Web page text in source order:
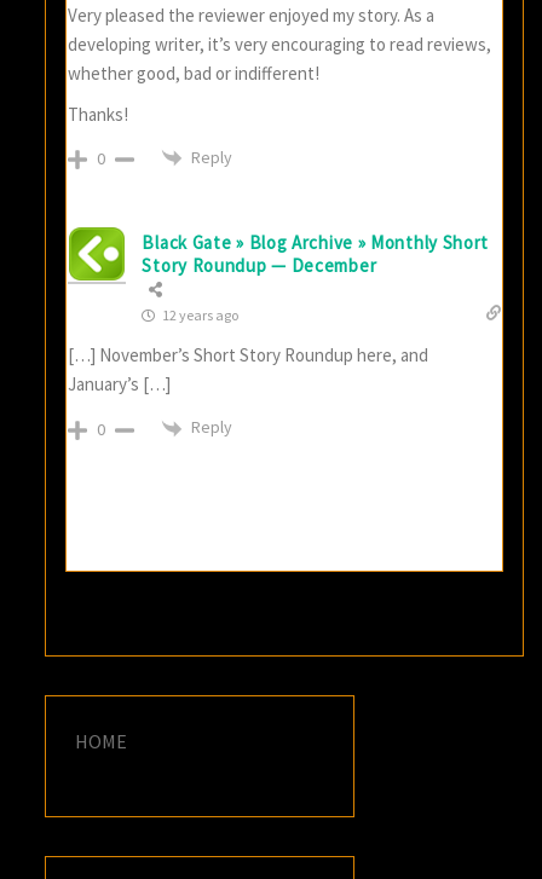
Very pleased the reviewer enjoyed my story. As a
developing writer, it’s very encouraging to read reviews,
whether good, bad or indifferent!
Thanks!
0 Reply
Black Gate » Blog Archive » Monthly Short
Story Roundup — December
12 years ago
[…] November’s Short Story Roundup here, and
January’s […]
0 Reply
HOME